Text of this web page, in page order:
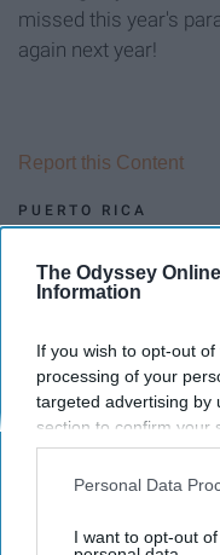
The Odyssey
Information
If you wish to opt-out
processing of your
targeted advertising by
section to confirm your
opt-out request is
interest-based ads
your opt-out. You may
Personal Data
I want to opt-out
missed this year's
again next year!
PUERTO RICA
Report this Content
Around the Web